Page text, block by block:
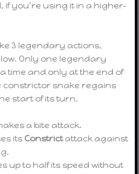
if you’re using it in a higher-
3 legendary actions,
Only one legendary
time and only at the end of
constrictor snake regains
start of its turn.
a bite attack.
its Constrictattack against
up to half its speed without